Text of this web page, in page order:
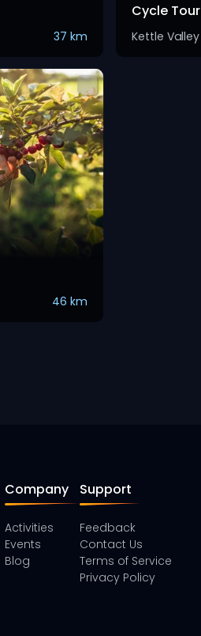
37 km
Cycle
46 km
Company
Activities
Events
Blog
Support
Feedback
Contact Us
Terms of Service
Privacy Policy